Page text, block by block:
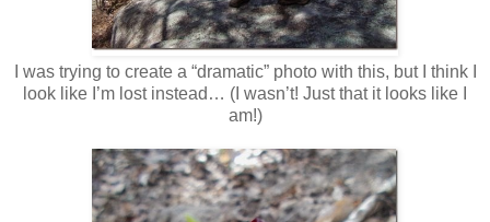
I was trying to create a “dramatic” photo with this, but I think I
look like I’m lost instead… (I wasn’t! Just that it looks like I
am!)